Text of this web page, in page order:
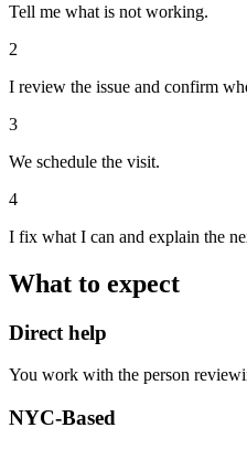
Tell me what is not working.
2
I review the issue and confirm
3
We schedule the visit.
4
I fix what I can and explain the
What to expect
Direct help
You work with the person
NYC-Based